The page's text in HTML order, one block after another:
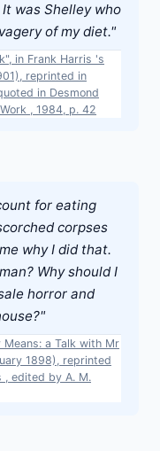
was Shelley who
of my diet."
in Frank Harris 's
reprinted in
in Desmond
, 1984, p. 42
for eating
corpses
why I did that.
Why should I
horror and
Means: a Talk with Mr
1898), reprinted
, edited by A. M.